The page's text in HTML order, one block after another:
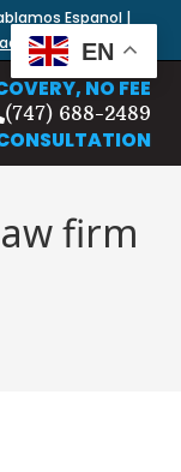
Espanol |
Our Blog
NO FEE
(747) 688-2489
firm
EN